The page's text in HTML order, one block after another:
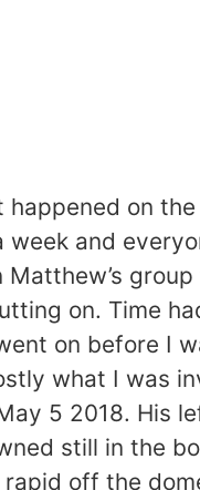
on the
week and
on. Time
on before I
what I was
5 2018. His
still in the
off the